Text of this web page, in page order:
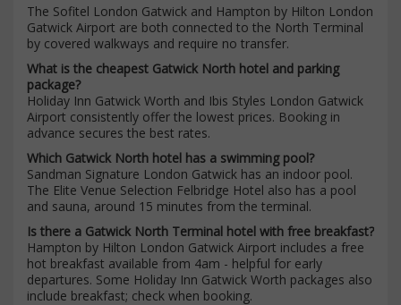
The Sofitel London Gatwick and Hampton by Hilton London
Gatwick Airport are both connected to the North Terminal
by covered walkways and require no transfer.
What is the cheapest Gatwick North hotel and parking
package?
Holiday Inn Gatwick Worth and Ibis Styles London Gatwick
Airport consistently offer the lowest prices. Booking in
advance secures the best rates.
Which Gatwick North hotel has a swimming pool?
Sandman Signature London Gatwick has an indoor pool.
The Elite Venue Selection Felbridge Hotel also has a pool
and sauna, around 15 minutes from the terminal.
Is there a Gatwick North Terminal hotel with free breakfast?
Hampton by Hilton London Gatwick Airport includes a free
hot breakfast available from 4am - helpful for early
departures. Some Holiday Inn Gatwick Worth packages also
include breakfast; check when booking.